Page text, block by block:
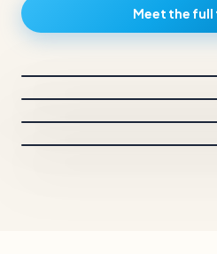
Meet the full
Dr. Sunita Maleku
BOARD MEMBERS
Vice chairperson
Neelam Gautam
Secretary
BOARD MEMBERS
Sachin Shrestha
Treasurer